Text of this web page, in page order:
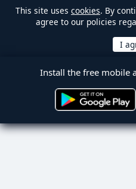
This site uses cookies. By
agree to our policies
Install the free mobile